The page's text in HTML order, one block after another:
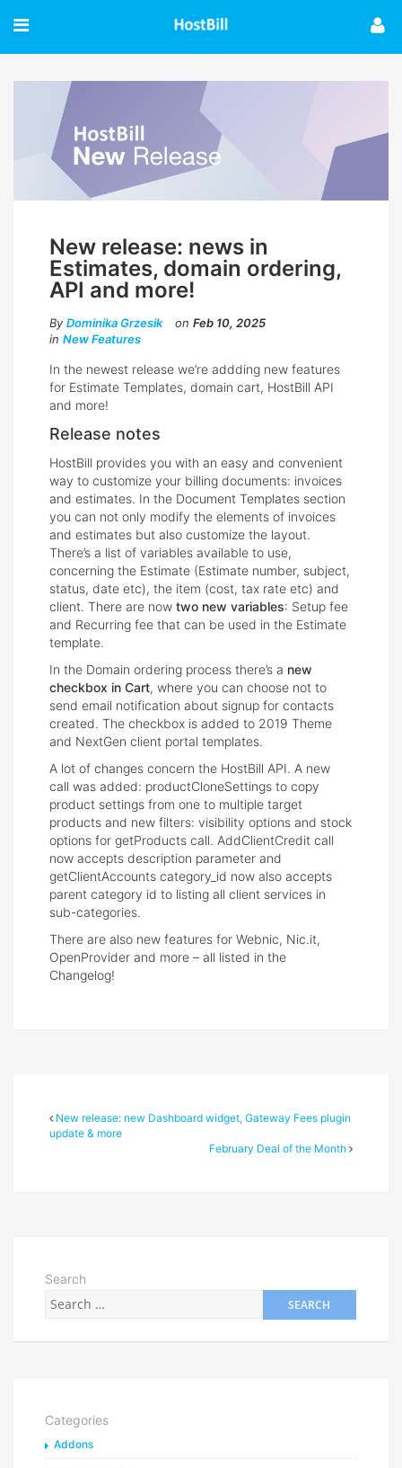
New release: news in
Estimates, domain ordering,
API and more!
By Dominika Grzesik on Feb 10, 2025
in New Features
In the newest release we’re addding new features
for Estimate Templates, domain cart, HostBill API
and more!
Release notes
HostBill provides you with an easy and convenient
way to customize your billing documents: invoices
and estimates. In the Document Templates section
you can not only modify the elements of invoices
and estimates but also customize the layout.
There’s a list of variables available to use,
concerning the Estimate (Estimate number, subject,
status, date etc), the item (cost, tax rate etc) and
client. There are now two new variables: Setup fee
and Recurring fee that can be used in the Estimate
template.
In the Domain ordering process there’s a new
checkbox in Cart, where you can choose not to
send email notification about signup for contacts
created. The checkbox is added to 2019 Theme
and NextGen client portal templates.
A lot of changes concern the HostBill API. A new
call was added: productCloneSettings to copy
product settings from one to multiple target
products and new filters: visibility options and stock
options for getProducts call. AddClientCredit call
now accepts description parameter and
getClientAccounts category_id now also accepts
parent category id to listing all client services in
sub-categories.
There are also new features for Webnic, Nic.it,
OpenProvider and more – all listed in the
Changelog!
New release: new Dashboard widget, Gateway Fees plugin
update & more
February Deal of the Month
Search
Categories
Addons